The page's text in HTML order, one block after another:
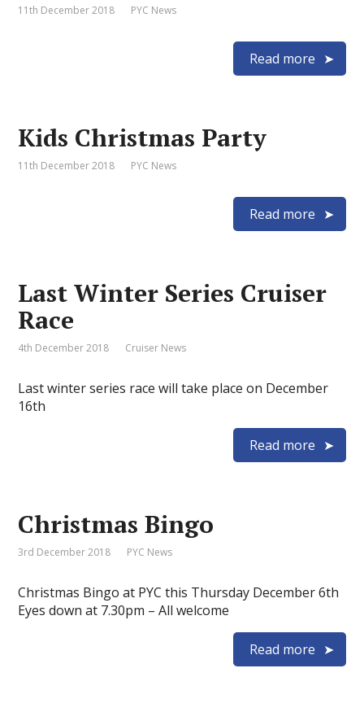
11th December 2018 PYC News
Read more
Kids Christmas Party
11th December 2018 PYC News
Read more
Last Winter Series Cruiser
Race
4th December 2018 Cruiser News
Last winter series race will take place on December
16th
Read more
Christmas Bingo
3rd December 2018 PYC News
Christmas Bingo at PYC this Thursday December 6th
Eyes down at 7.30pm – All welcome
Read more